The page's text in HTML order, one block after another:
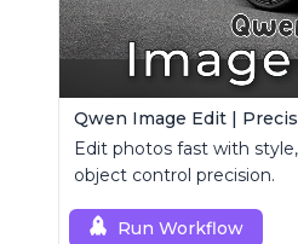
Qwen Image Edit |
Edit photos fast with
object control precision.
Run Workflow